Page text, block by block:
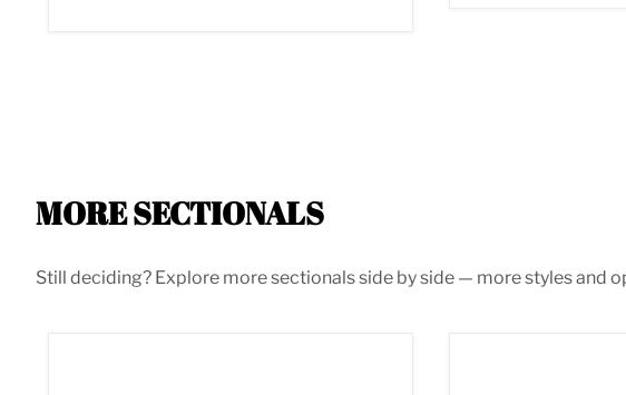
MORE SECTIONALS
Still deciding? Explore more sectionals side by side — more styles and